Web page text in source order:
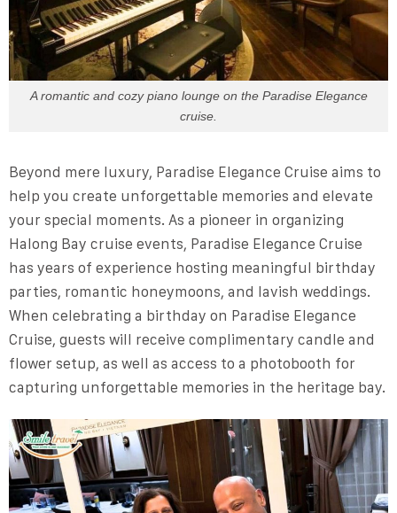
A romantic and cozy piano lounge on the Paradise Elegance
cruise.
Beyond mere luxury, Paradise Elegance Cruise aims to
help you create unforgettable memories and elevate
your special moments. As a pioneer in organizing
Halong Bay cruise events, Paradise Elegance Cruise
has years of experience hosting meaningful birthday
parties, romantic honeymoons, and lavish weddings.
When celebrating a birthday on Paradise Elegance
Cruise, guests will receive complimentary candle and
flower setup, as well as access to a photobooth for
capturing unforgettable memories in the heritage bay.